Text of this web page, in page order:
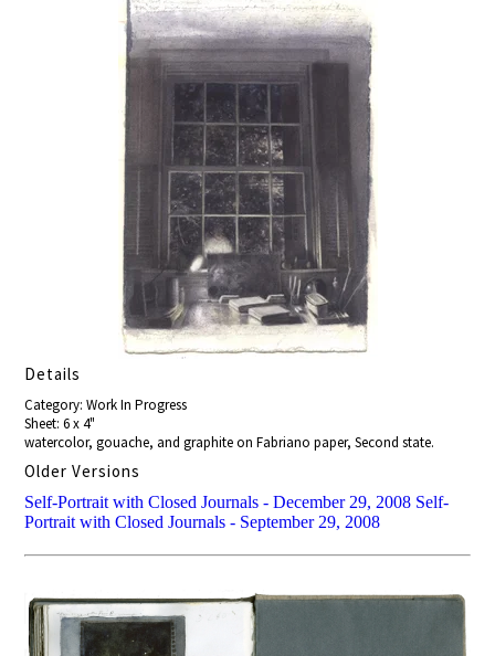
Details
Category: Work In Progress
Sheet: 6 x 4"
watercolor, gouache, and graphite on Fabriano paper, Second state.
Older Versions
Self-Portrait with Closed Journals - December 29, 2008 Self-
Portrait with Closed Journals - September 29, 2008